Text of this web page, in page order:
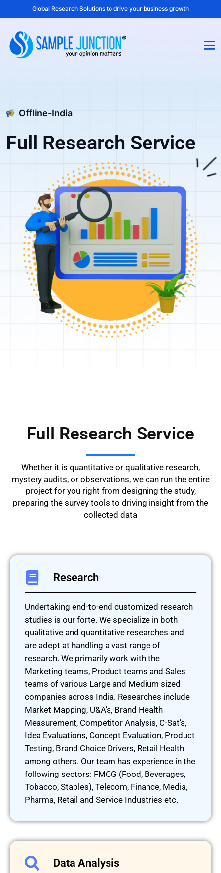
Global Research Solutions to drive your business growth
Offline-India
Full Research Service
Full Research Service
Whether it is quantitative or qualitative research,
mystery audits, or observations, we can run the entire
project for you right from designing the study,
preparing the survey tools to driving insight from the
collected data
Research
Undertaking end-to-end customized research
studies is our forte. We specialize in both
qualitative and quantitative researches and
are adept at handling a vast range of
research. We primarily work with the
Marketing teams, Product teams and Sales
teams of various Large and Medium sized
companies across India. Researches include
Market Mapping, U&A’s, Brand Health
Measurement, Competitor Analysis, C-Sat’s,
Idea Evaluations, Concept Evaluation, Product
Testing, Brand Choice Drivers, Retail Health
among others. Our team has experience in the
following sectors: FMCG (Food, Beverages,
Tobacco, Staples), Telecom, Finance, Media,
Pharma, Retail and Service Industries etc.
Data Analysis